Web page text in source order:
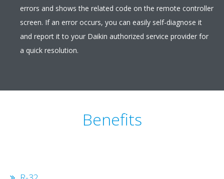
errors and shows the related code on the remote controller
screen. If an error occurs, you can easily self-diagnose it
and report it to your Daikin authorized service provider for
a quick resolution.
Benefits